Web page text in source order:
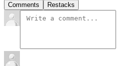
Comments Restacks